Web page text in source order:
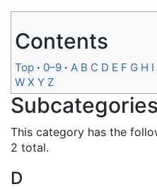
Contents
Top 0–9 A B C D E F G H I
W X Y Z
Subcategories
This category has the
2 total.
D